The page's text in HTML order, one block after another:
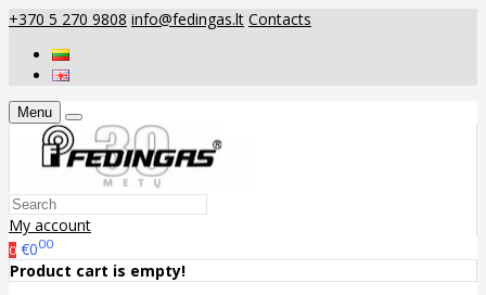
+370 5 270 9808 info@fedingas.lt Contacts
Menu
My account
0 €000
Product cart is empty!